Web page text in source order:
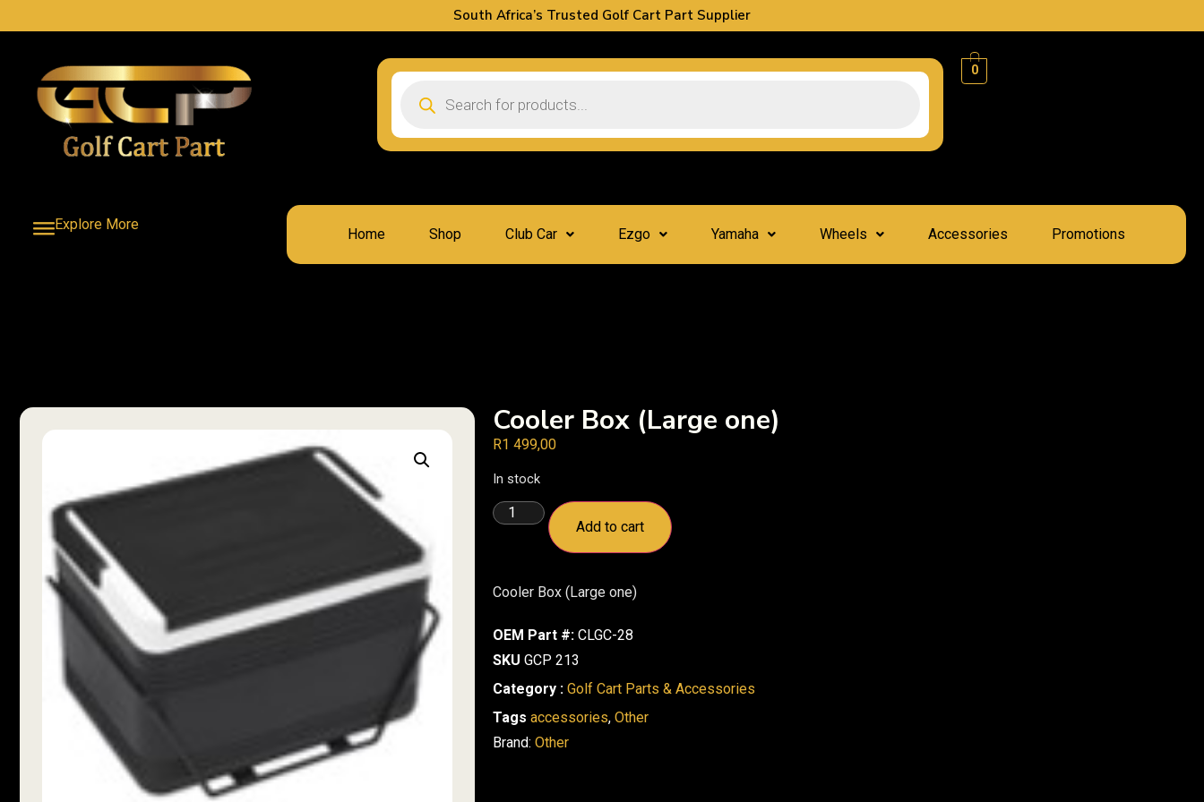
South Africa’s Trusted Golf Cart Part Supplier
0
Explore More
Home Shop Club Car Ezgo Yamaha Wheels Accessories Promotions
Cooler Box (Large one)
R1 499,00
In stock
Add to cart
Cooler Box (Large one)
OEM Part #: CLGC-28
SKU GCP 213
Category : Golf Cart Parts & Accessories
Tags accessories, Other
Brand: Other